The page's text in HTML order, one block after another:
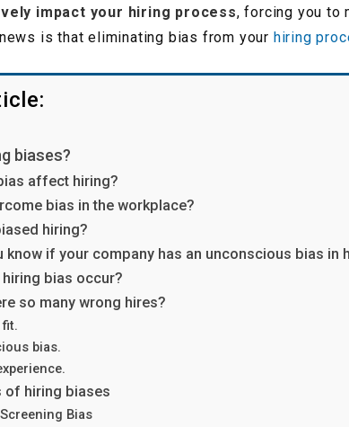
impact your hiring process, forcing you to
is that eliminating bias from your hiring
biases?
affect hiring?
bias in the workplace?
hiring?
know if your company has an unconscious bias in
hiring bias occur?
so many wrong hires?
bias.
of hiring biases
Bias